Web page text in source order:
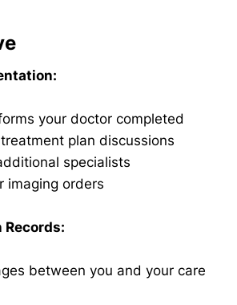
your doctor completed
plan discussions
specialists
imaging orders
between you and your care